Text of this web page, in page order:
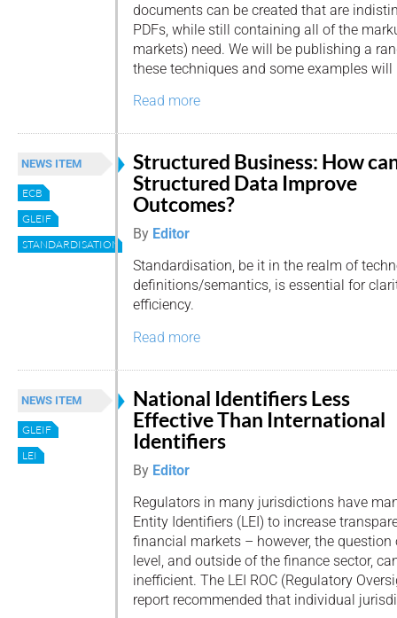
documents can be created that are
PDFs, while still containing all of the
markets) need. We will be publishing a
these techniques and some examples
Read more
NEWS ITEM
ECB
GLEIF
STANDARDISATION
Structured Business: How
Structured Data Improve
Outcomes?
By Editor
Standardisation, be it in the realm of
definitions/semantics, is essential for
efficiency.
Read more
NEWS ITEM
GLEIF
LEI
National Identifiers Less
Effective Than International
Identifiers
By Editor
Regulators in many jurisdictions have
Entity Identifiers (LEI) to increase
financial markets – however, the
level, and outside of the finance sector,
inefficient. The LEI ROC (Regulatory
report recommended that individual